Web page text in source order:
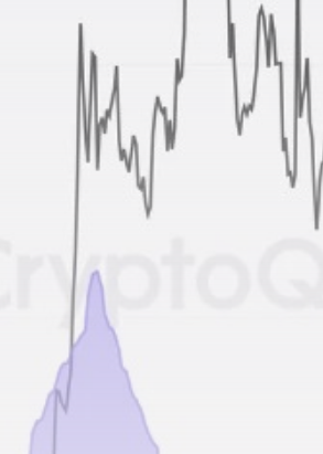
Get Exclusive Access
Be the first to spot new listings, catch
airdrops, and receive alpha calls
timeline. From meme gems to
plays to earning tips — this is where
Join the Community
By clicking the 'Sign Up' button, you
read and agreed to our